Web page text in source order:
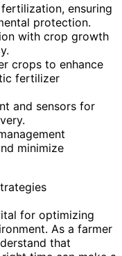
ensuring
protection.
with crop growth
crops to enhance
fertilizer
and sensors for
minimize
for optimizing
As a farmer
that